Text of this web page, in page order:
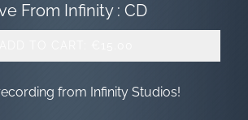
From Infinity : CD
from Infinity Studios!